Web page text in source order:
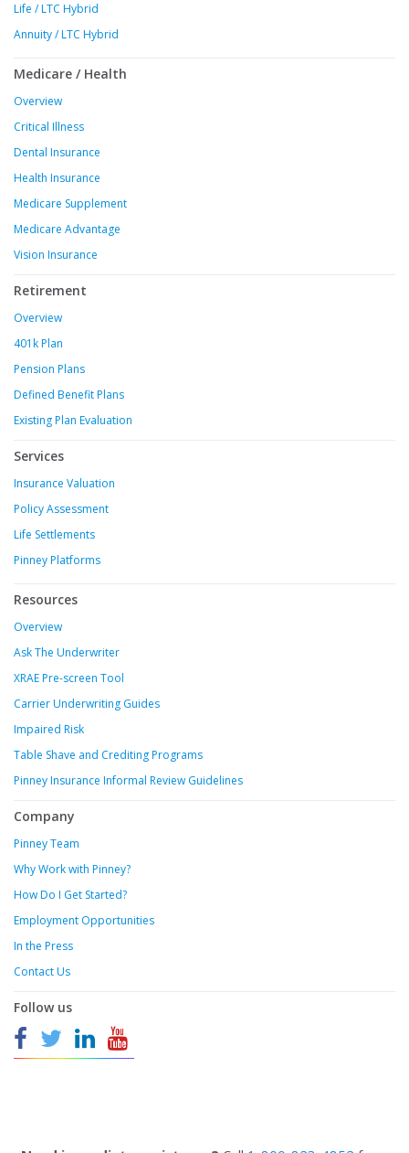
Life / LTC Hybrid
Annuity / LTC Hybrid
Medicare / Health
Overview
Critical Illness
Dental Insurance
Health Insurance
Medicare Supplement
Medicare Advantage
Vision Insurance
Retirement
Overview
401k Plan
Pension Plans
Defined Benefit Plans
Existing Plan Evaluation
Services
Insurance Valuation
Policy Assessment
Life Settlements
Pinney Platforms
Resources
Overview
Ask The Underwriter
XRAE Pre-screen Tool
Carrier Underwriting Guides
Impaired Risk
Table Shave and Crediting Programs
Pinney Insurance Informal Review Guidelines
Company
Pinney Team
Why Work with Pinney?
How Do I Get Started?
Employment Opportunities
In the Press
Contact Us
Follow us